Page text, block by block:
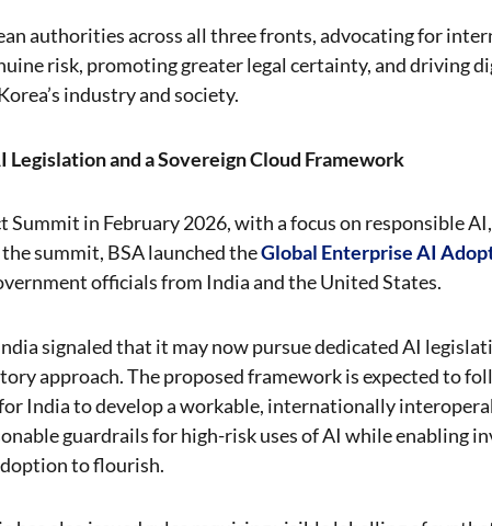
authorities across all three fronts, advocating for
risk, promoting greater legal certainty, and driving
industry and society.
and a Sovereign Cloud Framework
Summit in February 2026, with a focus on responsible
summit, BSA launched theGlobal Enterprise AI
officials from India and the United States.
signaled that it may now pursue dedicated AI
approach. The proposed framework is expected to
India to develop a workable, internationally
guardrails for high-risk uses of AI while enabling
to flourish.